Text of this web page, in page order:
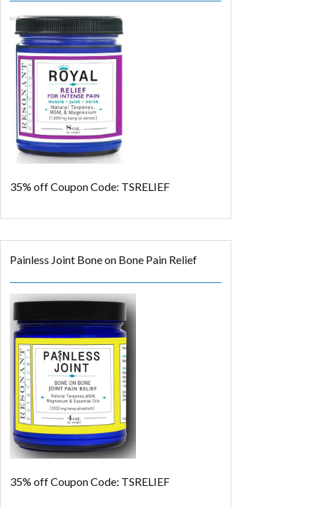
35% offCoupon Code: TSRELIEF
Painless Joint Bone on Bone Pain Relief
35% offCoupon Code: TSRELIEF